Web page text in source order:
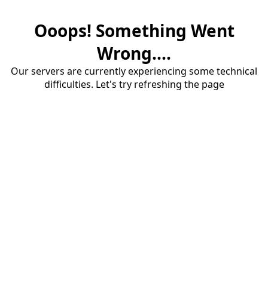
Ooops! Something Went
Wrong....
Our servers are currently experiencing some technical
difficulties. Let's try refreshing the page